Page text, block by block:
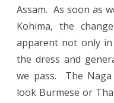
Assam. As soon as
Kohima, the
apparent not only
the dress and
we pass. The
look Burmese or